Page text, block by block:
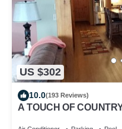
US $302
10.0(193 Reviews)
A TOUCH OF